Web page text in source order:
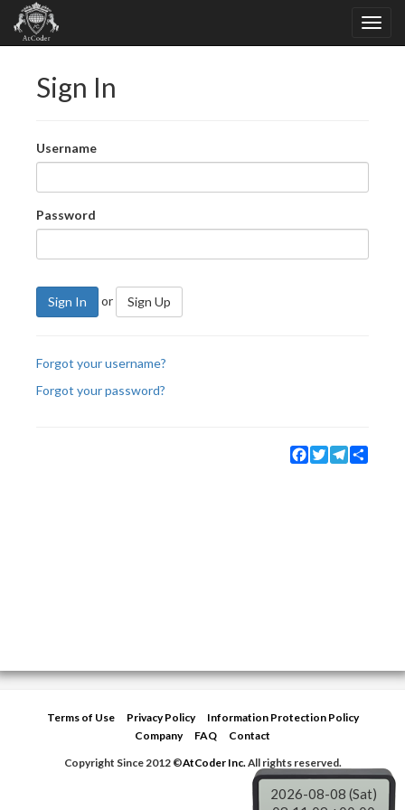
Sign In
Username
Password
Sign In or Sign Up
Forgot your username?
Forgot your password?
Facebook
TwitterTelegram
Terms of Use Privacy Policy
Information Protection Policy
Company
FAQ
Contact
Copyright Since 2012 ©AtCoder Inc.All rights reserved.
2026-08-08 (Sat)